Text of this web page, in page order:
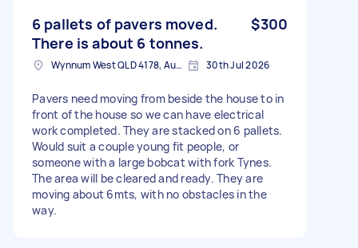
6 pallets of pavers moved.
There is about 6 tonnes.
$300
Wynnum West QLD 4178, Australia 30th Jul 2026
Pavers need moving from beside the house to in
front of the house so we can have electrical
work completed. They are stacked on 6 pallets.
Would suit a couple young fit people, or
someone with a large bobcat with fork Tynes.
The area will be cleared and ready. They are
moving about 6mts, with no obstacles in the
way.